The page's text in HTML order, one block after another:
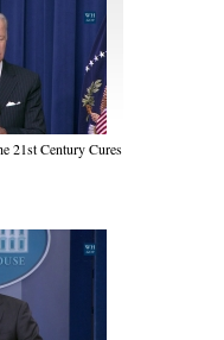
21st Century Cures